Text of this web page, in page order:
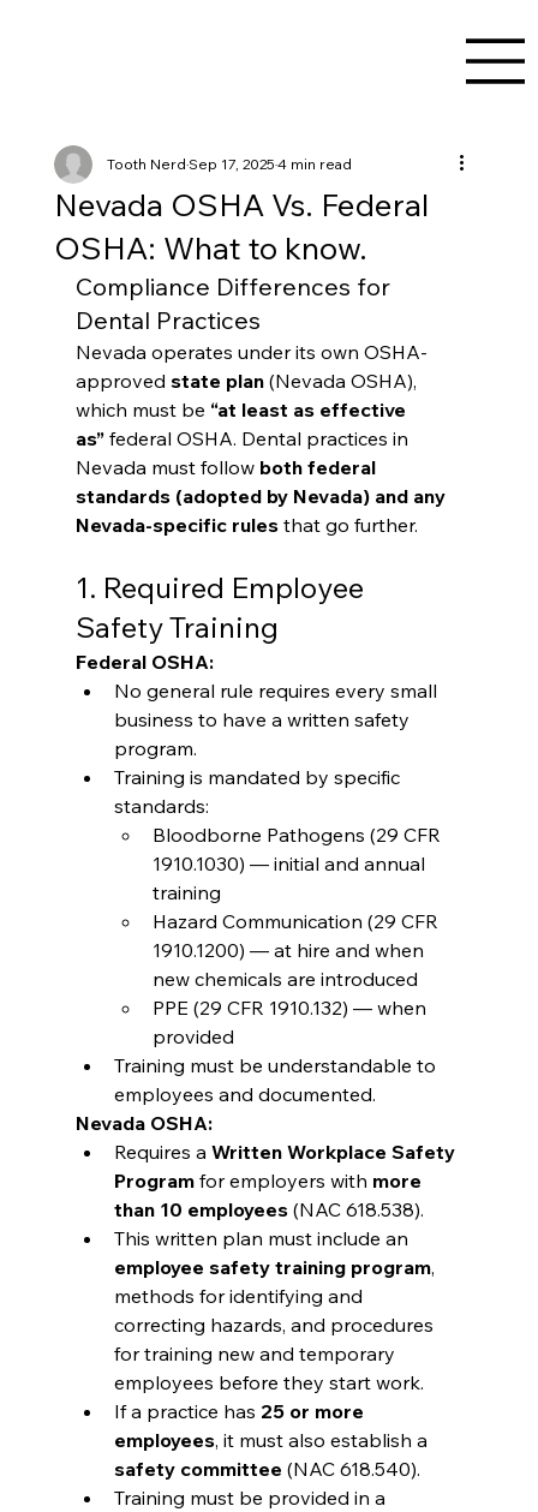
Nevada OSHA Vs. Federal
OSHA: What to know.
Tooth NerdSep 17, 20254 min read
Compliance Differences for
Dental Practices
Nevada operates under its own OSHA-
approved state plan (Nevada OSHA),
which must be “at least as effective
as” federal OSHA. Dental practices in
Nevada must follow both federal
standards (adopted by Nevada) and any
Nevada-specific rules that go further.
1. Required Employee
Safety Training
Federal OSHA:
No general rule requires every small
business to have a written safety
program.
Training is mandated by specific
standards:
Bloodborne Pathogens (29 CFR
1910.1030) — initial and annual
training
Hazard Communication (29 CFR
1910.1200) — at hire and when
new chemicals are introduced
PPE (29 CFR 1910.132) — when
provided
Training must be understandable to
employees and documented.
Nevada OSHA:
Requires a Written Workplace Safety
Program for employers with more
than 10 employees (NAC 618.538).
This written plan must include an
employee safety training program,
methods for identifying and
correcting hazards, and procedures
for training new and temporary
employees before they start work.
If a practice has 25 or more
employees, it must also establish a
safety committee (NAC 618.540).
Training must be provided in a